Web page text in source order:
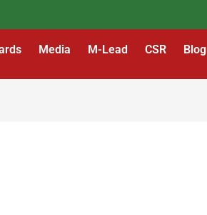
Media M-Lead CSR Blog